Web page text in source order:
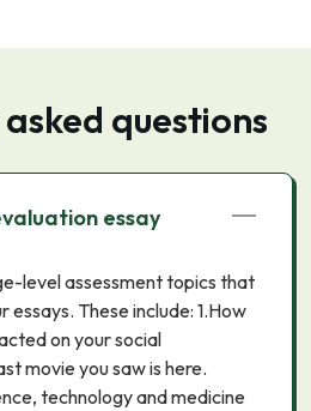
questions
essay
level assessment topics that
essays. These include: 1.How
on your social
movie you saw is here.
technology and medicine